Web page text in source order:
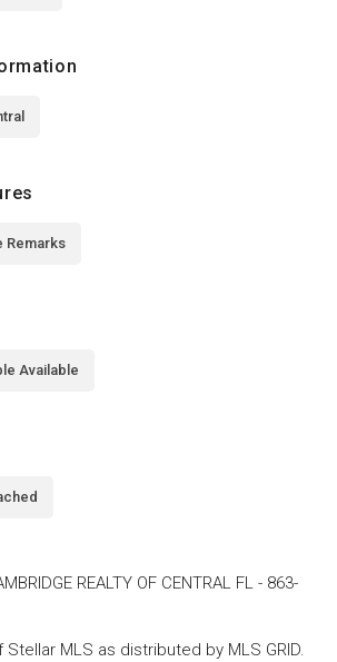
Remarks
Available
REALTY OF CENTRAL FL - 863-
MLS as distributed by MLS GRID.